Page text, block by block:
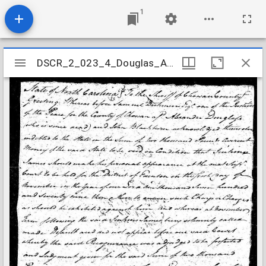
1
Mirador
viewer
DSCR_2_023_4_Douglas_Alexander
DSCR_2_023_4_Douglas_Alexander